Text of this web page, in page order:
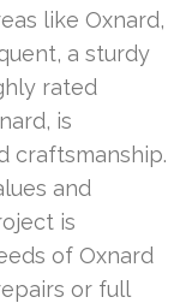
like Oxnard,
a sturdy
rated
is
craftsmanship.
and
is
of Oxnard
or full